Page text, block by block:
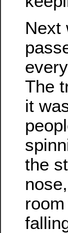
Next
The
it
the